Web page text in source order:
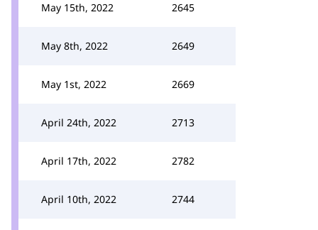
May 15th, 2022 2645
May 8th, 2022 2649
May 1st, 2022 2669
April 24th, 2022 2713
April 17th, 2022 2782
April 10th, 2022 2744